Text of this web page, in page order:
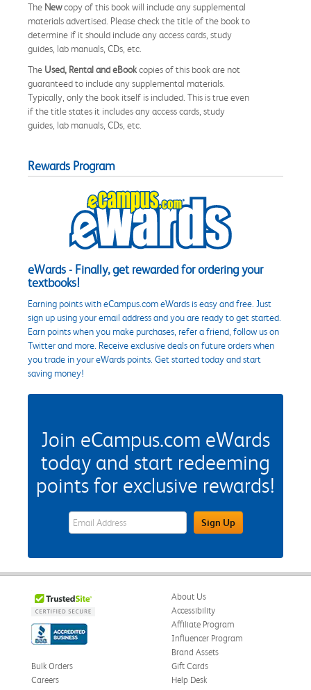
The Newcopy of this book will include any supplemental
materials advertised. Please check the title of the book to
determine if it should include any access cards, study
guides, lab manuals, CDs, etc.
The Used, Rental and eBookcopies of this book are not
guaranteed to include any supplemental materials.
Typically, only the book itself is included. This is true even
if the title states it includes any access cards, study
guides, lab manuals, CDs, etc.
Rewards Program
eWards - Finally, get rewarded for ordering your
textbooks!
Earning points with eCampus.com eWards is easy and free. Just
sign up using your email address and you are ready to get started.
Earn points when you make purchases, refer a friend, follow us on
Twitter and more. Receive exclusive deals on future orders when
you trade in your eWards points. Get started today and start
saving money!
Join eCampus.com eWards
today and start redeeming
points for exclusive rewards!
eWards Sign Up Email Address FieldSign Up
About Us
Accessibility
Affiliate Program
Influencer Program
Brand Assets
Bulk Orders
Careers
Gift Cards
Help Desk